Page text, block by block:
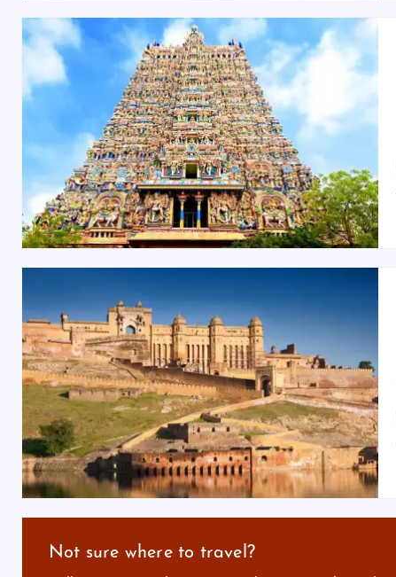
Not sure where to travel?